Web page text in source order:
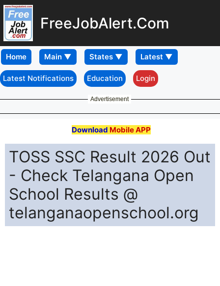
FreeJobAlert.Com
Home
Latest Notifications Education Login
Advertisement
Download Mobile APP
TOSS SSC Result 2026 Out
- Check Telangana Open
School Results @
telanganaopenschool.org